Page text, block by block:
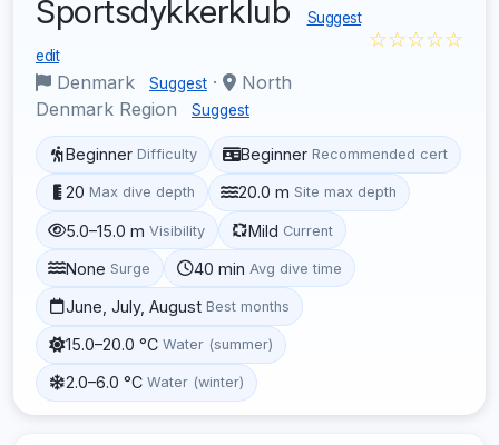
Sportsdykkerklub
Suggest
edit
Denmark Suggest ·
North
Denmark Region
Suggest
☆☆☆☆☆
Beginner Difficulty Beginner Recommended cert
20 Max dive depth 20.0 m Site max depth
5.0–15.0 m Visibility Mild Current
None Surge 40 min Avg dive time
June, July, August Best months
15.0–20.0 °C Water (summer)
2.0–6.0 °C Water (winter)